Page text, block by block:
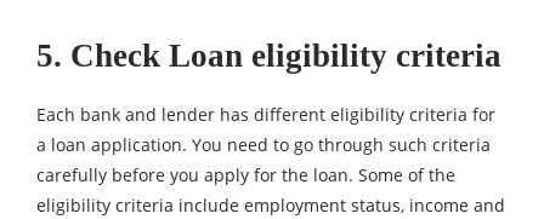
5. Check Loan eligibility criteria
Each bank and lender has different eligibility criteria for
a loan application. You need to go through such criteria
carefully before you apply for the loan. Some of the
eligibility criteria include employment status, income and